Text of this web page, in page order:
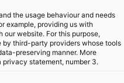
the usage behaviour and needs
example, providing us with
website. For this purpose,
by third-party providers whose tools
preserving manner. More
statement, number 3.